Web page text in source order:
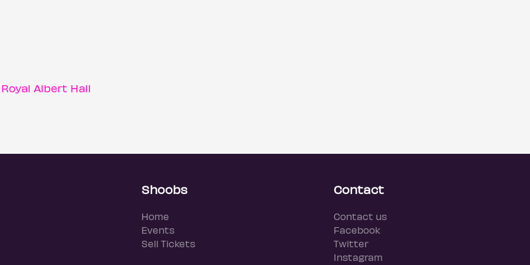
Albert Hall
Shoobs
Home
Events
Sell Tickets
Contact
Contact us
Facebook
Twitter
Instagram